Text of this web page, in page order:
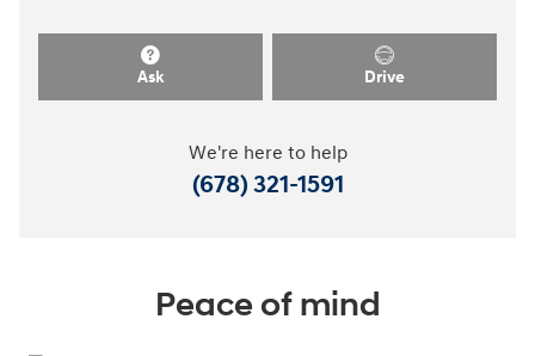
Ask Drive
We're here to help
(678) 321-1591
Peace of mind